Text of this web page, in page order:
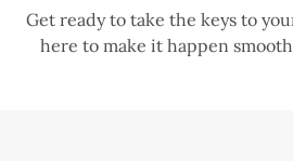
Get ready to take the keys to
here to make it happen